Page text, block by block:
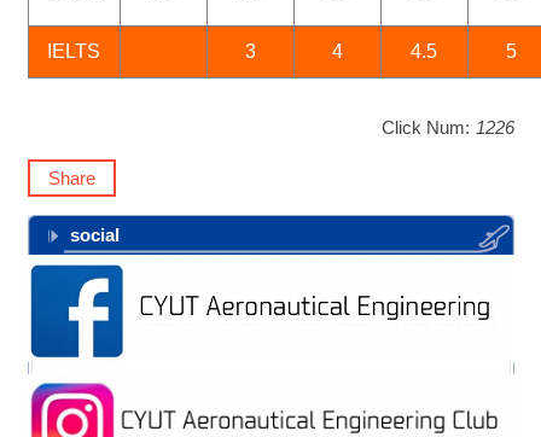
IELTS 3 4 4.5 5
Click Num: 1226
Share
social